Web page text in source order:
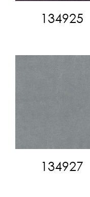
134925
134927